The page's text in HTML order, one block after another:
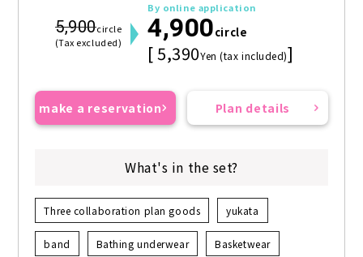
5,900circle
(Tax excluded)
By online application
4,900circle
[ 5,390Yen (tax included)]
make a reservation Plan details
What's in the set?
Three collaboration plan goods yukata
band Bathing underwear Basketwear